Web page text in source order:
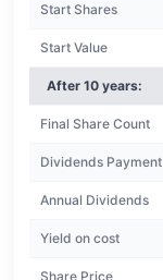
Start Shares
Start Value
After 10 years:
Final Share Count
Dividends Payment
Annual Dividends
Yield on cost
Share Price